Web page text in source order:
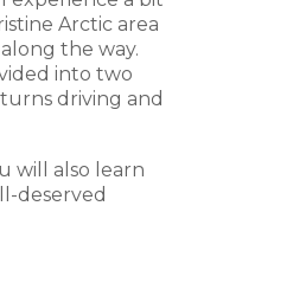
Arctic area
the way.
into two
driving and
will also learn
deserved